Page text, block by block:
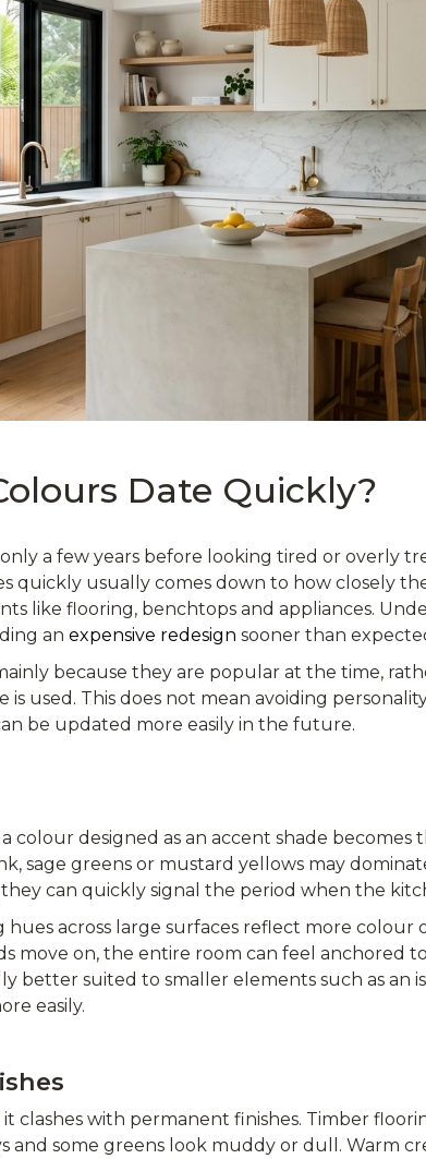
Date Quickly?
a few years before looking tired or overly
quickly usually comes down to how closely
like flooring, benchtops and appliances.
an expensive redesign sooner than
because they are popular at the time,
used. This does not mean avoiding
be updated more easily in the future.
colour designed as an accent shade becomes
sage greens or mustard yellows may
can quickly signal the period when the
across large surfaces reflect more colour
move on, the entire room can feel anchored
better suited to smaller elements such as an
easily.
clashes with permanent finishes. Timber
and some greens look muddy or dull. Warm